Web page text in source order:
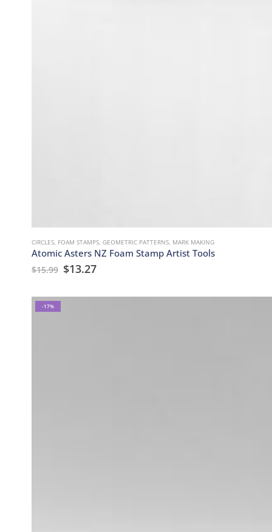
CIRCLES, FOAM STAMPS, GEOMETRIC PATTERNS, MARK MAKING
Atomic Asters NZ Foam Stamp Artist Tools
$15.99 $13.27
-17%